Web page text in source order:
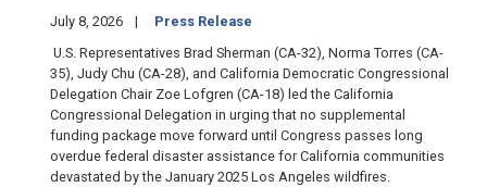
July 8, 2026
Press Release
U.S. Representatives Brad Sherman (CA-32), Norma Torres (CA-
35), Judy Chu (CA-28), and California Democratic Congressional
Delegation Chair Zoe Lofgren (CA-18) led the California
Congressional Delegation in urging that no supplemental
funding package move forward until Congress passes long
overdue federal disaster assistance for California communities
devastated by the January 2025 Los Angeles wildfires.